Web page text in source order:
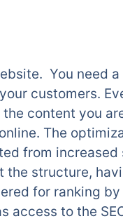
You need a
customers.
content you
The
from increased
the structure,
for ranking by
access to the